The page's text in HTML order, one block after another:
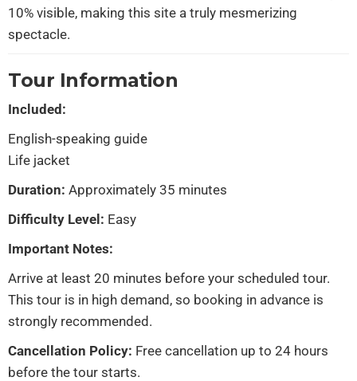
10% visible, making this site a truly mesmerizing
spectacle.
Tour Information
Included:
English-speaking guide
Life jacket
Duration: Approximately 35 minutes
Difficulty Level: Easy
Important Notes:
Arrive at least 20 minutes before your scheduled tour.
This tour is in high demand, so booking in advance is
strongly recommended.
Cancellation Policy: Free cancellation up to 24 hours
before the tour starts.